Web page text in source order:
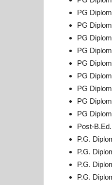
PG
PG
PG
PG
PG
PG
PG
PG
PG
Post-
P.G.
P.G.
P.G.
P.G.